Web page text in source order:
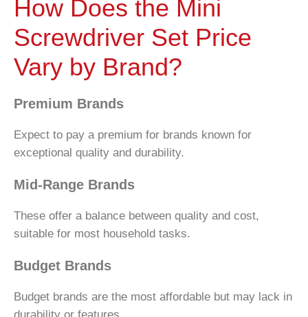
How Does the Mini
Screwdriver Set Price
Vary by Brand?
Premium Brands
Expect to pay a premium for brands known for
exceptional quality and durability.
Mid-Range Brands
These offer a balance between quality and cost,
suitable for most household tasks.
Budget Brands
Budget brands are the most affordable but may lack in